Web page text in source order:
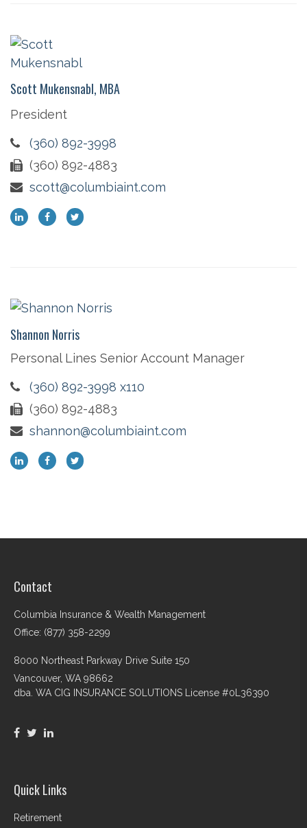
Scott Mukensnabl, MBA
President
(360) 892-3998
(360) 892-4883
scott@columbiaint.com
Shannon Norris
Personal Lines Senior Account Manager
(360) 892-3998 x110
(360) 892-4883
shannon@columbiaint.com
Contact
Columbia Insurance & Wealth Management
Office: (877) 358-2299
8000 Northeast Parkway Drive Suite 150
Vancouver, WA 98662
dba. WA CIG INSURANCE SOLUTIONS License #0L36390
Quick Links
Retirement